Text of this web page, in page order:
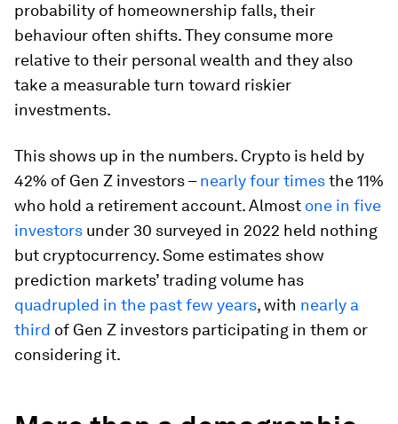
probability of homeownership falls, their
behaviour often shifts. They consume more
relative to their personal wealth and they also
take a measurable turn toward riskier
investments.
This shows up in the numbers. Crypto is held by
42% of Gen Z investors –nearly four timesthe 11%
who hold a retirement account. Almost one in five
investors under 30 surveyed in 2022 held nothing
but cryptocurrency. Some estimates show
prediction markets’ trading volume has
quadrupled in the past few years, with nearly a
third of Gen Z investors participating in them or
considering it.